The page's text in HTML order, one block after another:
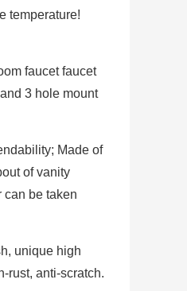
temperature!
faucet faucet
3 hole mount
Made of
of vanity
can be taken
unique high
rust, anti-scratch.